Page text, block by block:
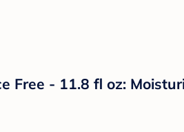
Free - 11.8 fl oz: